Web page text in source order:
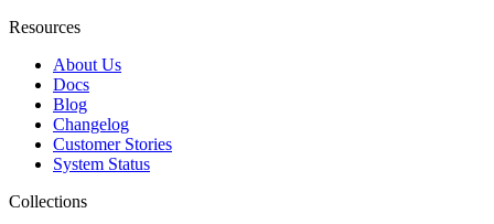
Resources
About Us
Docs
Blog
Changelog
Customer Stories
System Status
Collections